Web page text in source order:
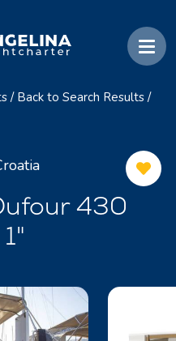
/ Back to Search Results /
430